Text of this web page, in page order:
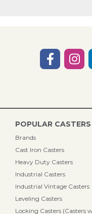
POPULAR CASTERS
Brands
Cast Iron Casters
Heavy Duty Casters
Industrial Casters
Industrial Vintage Casters
Leveling Casters
Locking Casters (Casters